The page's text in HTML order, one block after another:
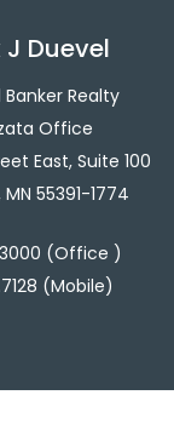
J Duevel
Realty
Office
East, Suite 100
55391-1774
(Office )
(Mobile)